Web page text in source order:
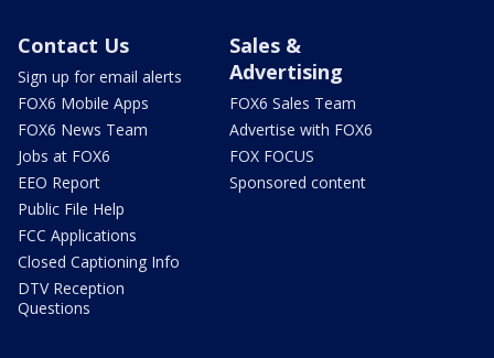
Contact Us
Sign up for email alerts
FOX6 Mobile Apps
FOX6 News Team
Jobs at FOX6
EEO Report
Public File Help
FCC Applications
Closed Captioning Info
DTV Reception
Questions
Sales &
Advertising
FOX6 Sales Team
Advertise with FOX6
FOX FOCUS
Sponsored content